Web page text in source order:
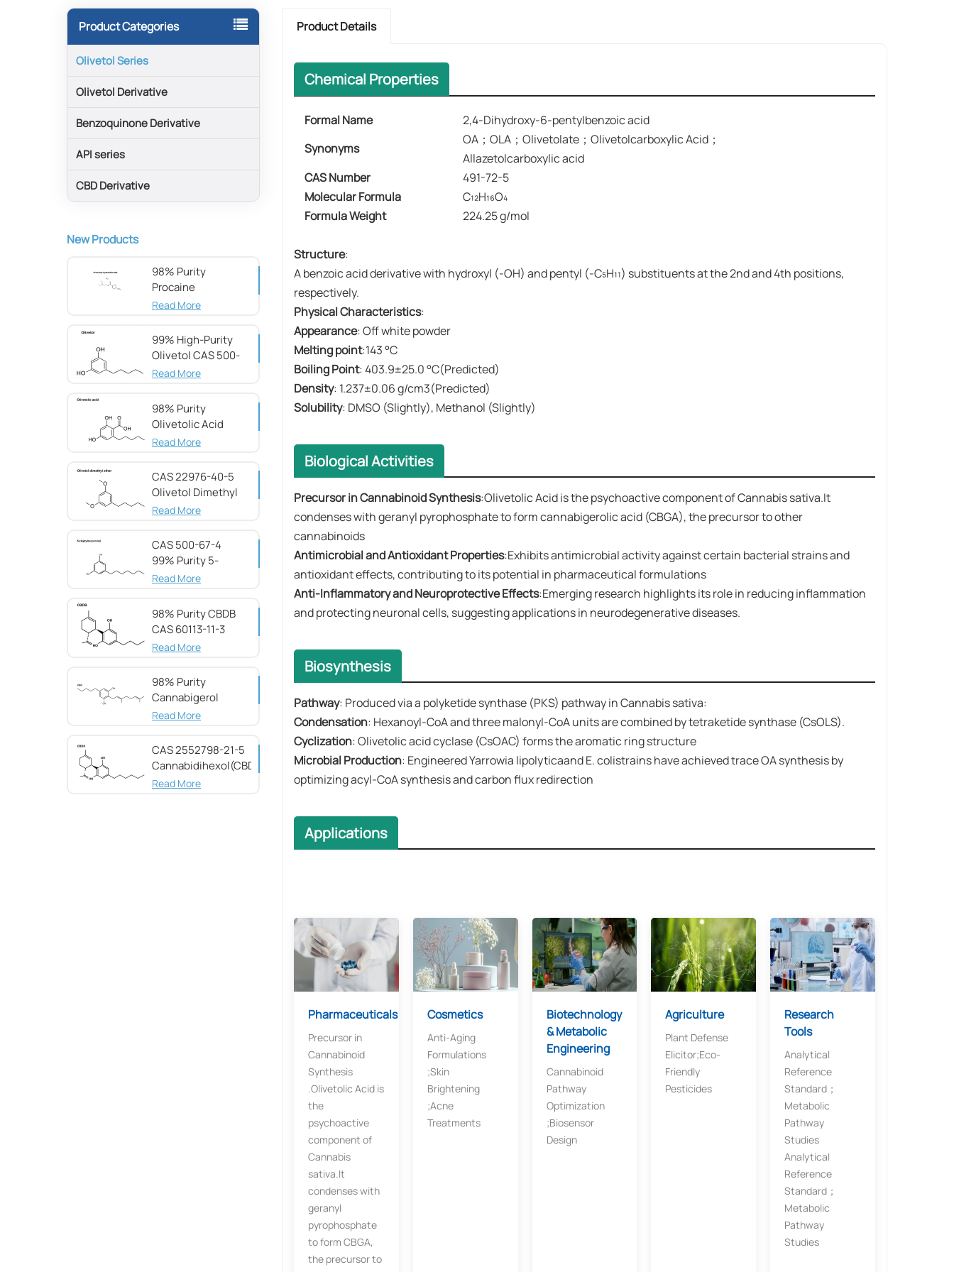
Product Categories
Olivetol Series
Olivetol Derivative
Benzoquinone Derivative
API series
CBD Derivative
New Products
98% Purity
Procaine
hydrochloride CAS
Read More
99% High-Purity
Olivetol CAS 500-
66-3
Read More
98% Purity
Olivetolic Acid
CAS 491-72-5
Read More
CAS 22976-40-5
Olivetol Dimethyl
Ether,98%
Read More
CAS 500-67-4
99% Purity 5-
Heptylresorcinol
Read More
98% Purity CBDB ​​
CAS 60113-11-3
Read More
98% Purity
Cannabigerol ​​
(CBG) CAS 25654-
Read More
CAS 2552798-21-5
Cannabidihexol(CBDH)，
98%
Read More
Product Details
Chemical Properties
Formal Name
2,4-Dihydroxy-6-pentylbenzoic acid
Synonyms​​
OA；OLA；Olivetolate；Olivetolcarboxylic Acid；
Allazetolcarboxylic acid
CAS Number
491-72-5
Molecular Formula
C₁₂H₁₆O₄
Formula Weight
224.25 g/mol
Structure:
A benzoic acid derivative with hydroxyl (-OH) and pentyl (-C₅H₁₁) substituents at the 2nd and 4th positions,
respectively.
Physical Characteristics:
Appearance​​: Off white powder
​​Melting point:143 °C
Boiling Point​​: 403.9±25.0 °C(Predicted)
​​Density​​: 1.237±0.06 g/cm3(Predicted)
​​Solubility​​: DMSO (Slightly), Methanol (Slightly)
Biological Activities
Precursor in Cannabinoid Synthesis:Olivetolic Acid is the psychoactive component of Cannabis sativa.It
condenses with geranyl pyrophosphate to form ​​cannabigerolic acid (CBGA)​​, the precursor to other
cannabinoids
​​Antimicrobial and Antioxidant Properties:Exhibits antimicrobial activity against certain bacterial strains and
antioxidant effects, contributing to its potential in pharmaceutical formulations
​​Anti-Inflammatory and Neuroprotective Effects​​:Emerging research highlights its role in reducing inflammation
and protecting neuronal cells, suggesting applications in neurodegenerative diseases.
Biosynthesis
Pathway​​: Produced via a polyketide synthase (PKS) pathway in Cannabis sativa:
​​Condensation​​: Hexanoyl-CoA and three malonyl-CoA units are combined by ​​tetraketide synthase (CsOLS)​​.
​​Cyclization​​: ​​Olivetolic acid cyclase (CsOAC)​​ forms the aromatic ring structure
​​Microbial Production​​: Engineered Yarrowia lipolyticaand E. colistrains have achieved trace OA synthesis by
optimizing acyl-CoA synthesis and carbon flux redirection
Applications​​
Pharmaceuticals
Precursor in
Cannabinoid
Synthesis​​
.Olivetolic Acid is
the
psychoactive
component of
Cannabis
sativa.It
condenses with
geranyl
pyrophosphate
to form ​​CBGA​​,
the precursor to
Cosmetics​​
Anti-Aging
Formulations​​
;Skin
Brightening​​
;Acne
Treatments
Biotechnology
& Metabolic
Engineering​
Cannabinoid
Pathway
Optimization​
;Biosensor
Design
Agriculture​​
Plant Defense
Elicitor​​;​​Eco-
Friendly
Pesticides
Research
Tools​
Analytical
Reference
Standard；​​
Metabolic
Pathway
Studies
Analytical
Reference
Standard；​​
Metabolic
Pathway
Studies